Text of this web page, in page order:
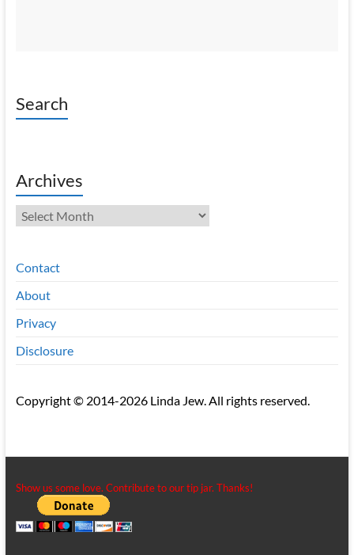
Search
Archives
Archives
Contact
About
Privacy
Disclosure
Copyright © 2014-2026 Linda Jew. All rights reserved.
Show us some love. Contribute to our tip jar. Thanks!